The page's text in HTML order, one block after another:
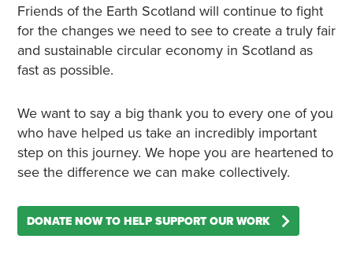
Friends of the Earth Scotland will continue to fight
for the changes we need to see to create a truly fair
and sustainable circular economy in Scotland as
fast as possible.
We want to say a big thank you to every one of you
who have helped us take an incredibly important
step on this journey. We hope you are heartened to
see the difference we can make collectively.
DONATE NOW TO HELP SUPPORT OUR WORK